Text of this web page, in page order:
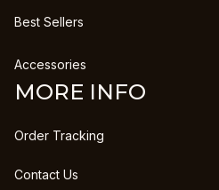
Best Sellers
Accessories
MORE INFO
Order Tracking
Contact Us